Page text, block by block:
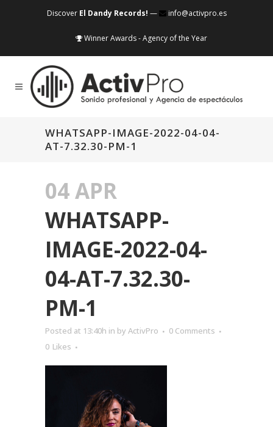
Discover El Dandy Records! — info@activpro.es
Winner Awards - Agency of the Year
WHATSAPP-IMAGE-2022-04-04-
AT-7.32.30-PM-1
04 APR
WHATSAPP-
IMAGE-2022-04-
04-AT-7.32.30-
PM-1
Posted at 13:40h in by ActivPro
0 Comments
0 Likes